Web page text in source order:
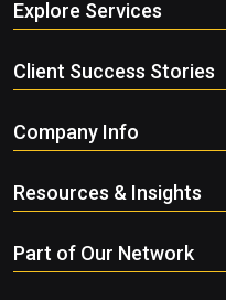
Explore Services
Client Success Stories
Company Info
Resources & Insights
Part of Our Network